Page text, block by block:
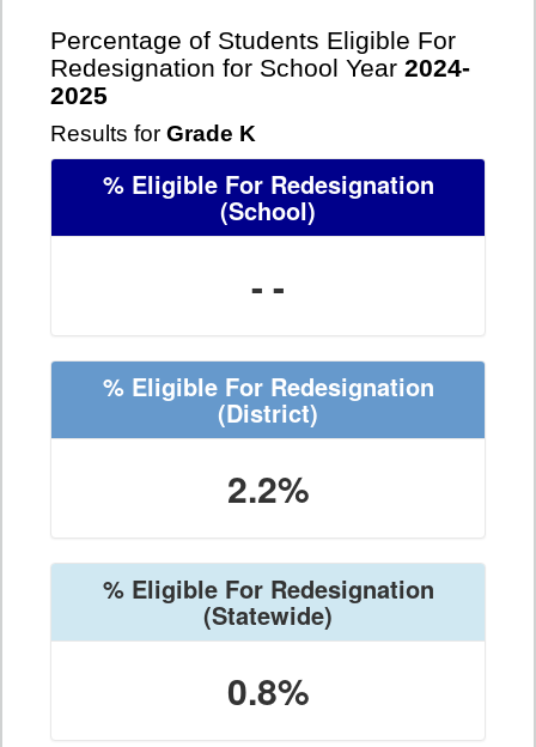
Percentage of Students Eligible For
Redesignation for School Year 2024-
2025
Results for Grade K
% Eligible For Redesignation
(School)
- -
% Eligible For Redesignation
(District)
2.2%
% Eligible For Redesignation
(Statewide)
0.8%